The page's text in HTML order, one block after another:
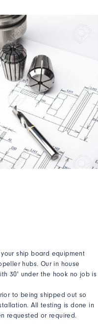
ship board equipment
hubs. Our in house
30' under the hook no job is
to being shipped out so
All testing is done in
requested or required.